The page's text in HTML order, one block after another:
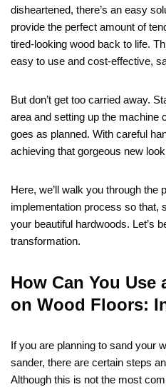
disheartened, there’s an easy
provide the perfect amount of
tired-looking wood back to life.
easy to use and cost-effective,
But don’t get too carried away.
area and setting up the machine
goes as planned. With careful
achieving that gorgeous new
Here, we’ll walk you through the
implementation process so that,
your beautiful hardwoods. Let’s
transformation.
How Can You Use
on Wood Floors:
If you are planning to sand your
sander, there are certain steps
Although this is not the most